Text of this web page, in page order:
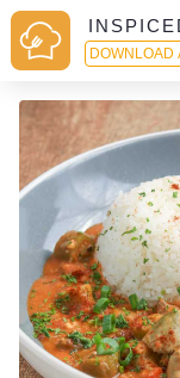
DOWNLOAD